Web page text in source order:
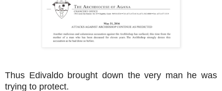
Thus Edivaldo brought down the very man he was
trying to protect.